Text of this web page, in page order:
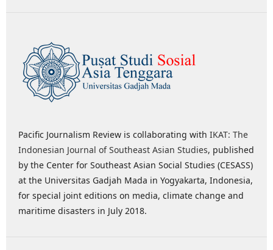
Pacific Journalism Review is collaborating with IKAT: The
Indonesian Journal of Southeast Asian Studies, published
by the Center for Southeast Asian Social Studies (CESASS)
at the Universitas Gadjah Mada in Yogyakarta, Indonesia,
for special joint editions on media, climate change and
maritime disasters in July 2018.